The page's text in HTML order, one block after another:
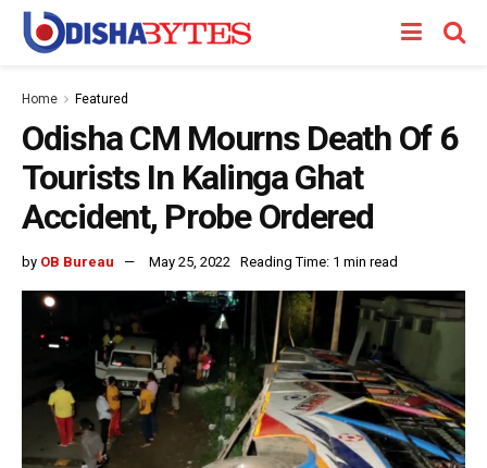
Home Featured
Odisha CM Mourns Death Of 6
Tourists In Kalinga Ghat
Accident, Probe Ordered
by OB Bureau May 25, 2022 Reading Time: 1 min read